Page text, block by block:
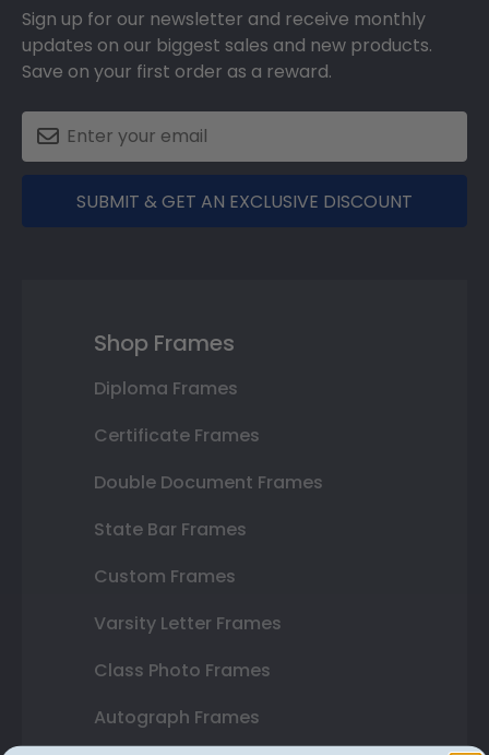
Sign up for our newsletter and receive monthly
updates on our biggest sales and new products.
Save on your first order as a reward.
SUBMIT & GET AN EXCLUSIVE DISCOUNT
Shop Frames
Diploma Frames
Certificate Frames
Double Document Frames
State Bar Frames
Custom Frames
Varsity Letter Frames
Class Photo Frames
Autograph Frames